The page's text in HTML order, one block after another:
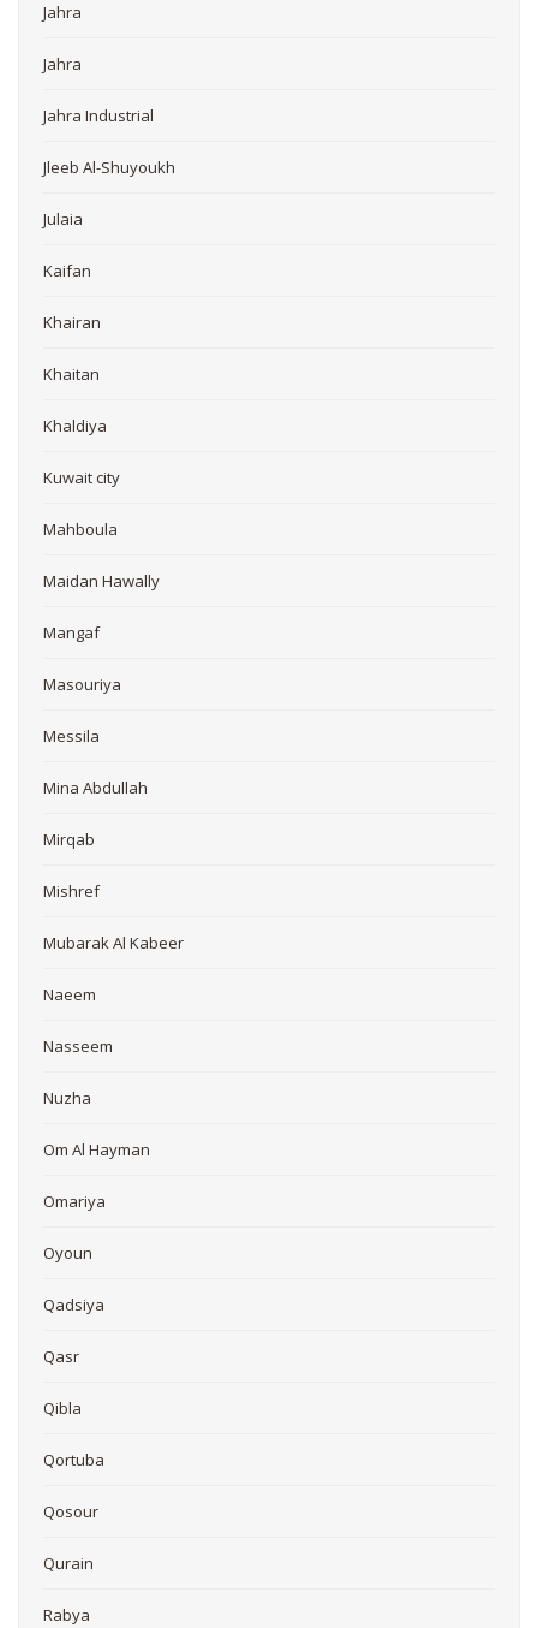
Jahra
Jahra
Jahra Industrial
Jleeb Al-Shuyoukh
Julaia
Kaifan
Khairan
Khaitan
Khaldiya
Kuwait city
Mahboula
Maidan Hawally
Mangaf
Masouriya
Messila
Mina Abdullah
Mirqab
Mishref
Mubarak Al Kabeer
Naeem
Nasseem
Nuzha
Om Al Hayman
Omariya
Oyoun
Qadsiya
Qasr
Qibla
Qortuba
Qosour
Qurain
Rabya